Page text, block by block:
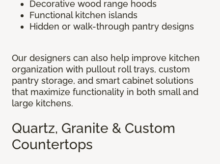
Decorative wood range hoods
Functional kitchen islands
Hidden or walk-through pantry designs
Our designers can also help improve kitchen
organization with pullout roll trays, custom
pantry storage, and smart cabinet solutions
that maximize functionality in both small and
large kitchens.
Quartz, Granite & Custom
Countertops